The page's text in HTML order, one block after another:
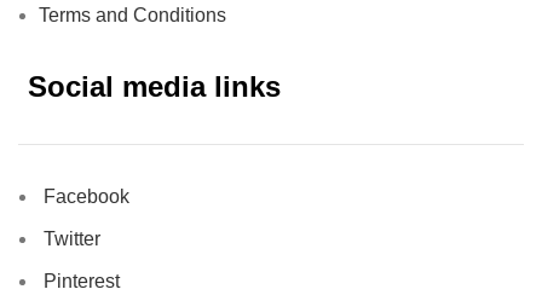
Terms and Conditions
Social media links
Facebook
Twitter
Pinterest